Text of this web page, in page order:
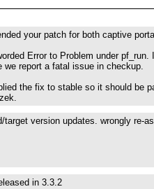
your patch for both captive
Error to Problem under
we report a fatal issue in checkup.
the fix to stable so it should be
target version updates. wrongly re-
in 3.3.2